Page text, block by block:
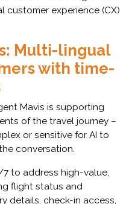
customer experience (CX)
Multi-lingual
with time-
Mavis is supporting
of the travel journey –
or sensitive for AI to
conversation.
to address high-value,
flight status and
details, check-in access,